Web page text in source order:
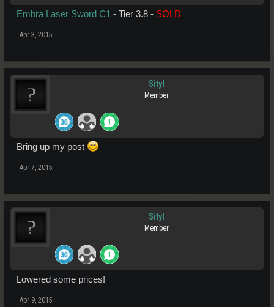
Embra Laser Sword C1 - Tier 3.8 - SOLD
Apr 3, 2015
Sityl
Member
Bring up my post
Apr 7, 2015
Sityl
Member
Lowered some prices!
Apr 9, 2015